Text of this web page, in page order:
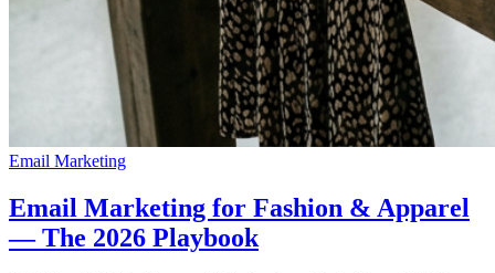
Email Marketing
Email Marketing for Fashion & Apparel
— The 2026 Playbook